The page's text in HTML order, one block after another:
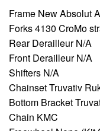
Frame New Absolut
Forks 4130 CroMo
Rear Derailleur N/A
Front Derailleur N/A
Shifters N/A
Chainset Truvativ
Bottom Bracket
Chain KMC